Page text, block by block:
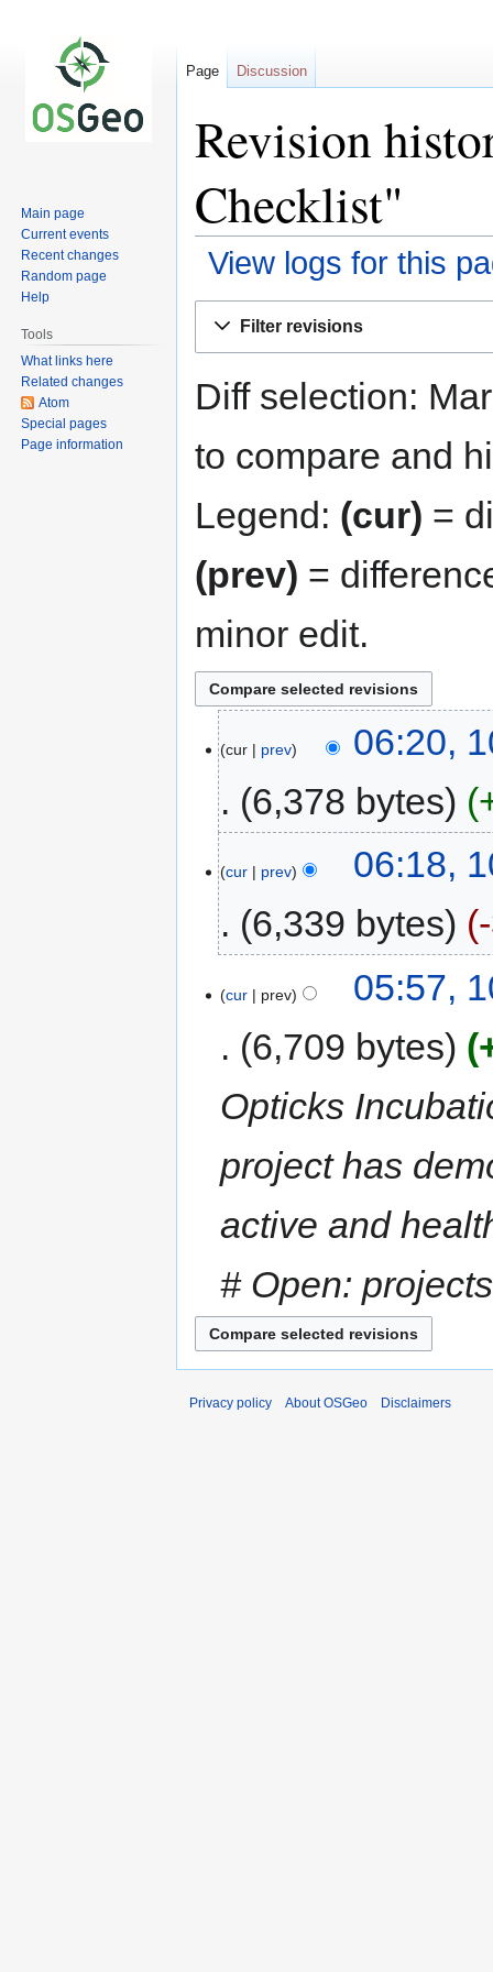
Revision
Checklist"
View logs for this
Filter revisions
Diff selection:
to compare and
Legend: (cur) =
(prev) =
minor edit.
cur prev
06:20,
6,378 bytes
cur prev
06:18,
6,339 bytes
cur prev
05:57,
6,709 bytes
Opticks
project has
active and
# Open:
Page Discussion
Main page
Current events
Recent changes
Random page
Help
Tools
What links here
Related changes
Atom
Special pages
Page information
Privacy policy About OSGeo Disclaimers